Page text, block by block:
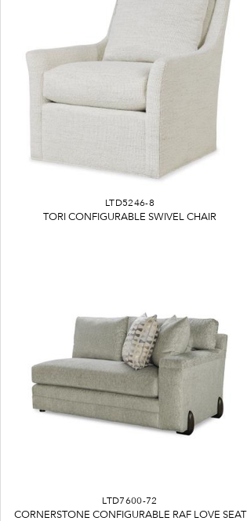
LTD5246-8
TORI CONFIGURABLE SWIVEL CHAIR
LTD7600-72
CORNERSTONE CONFIGURABLE RAF LOVE SEAT